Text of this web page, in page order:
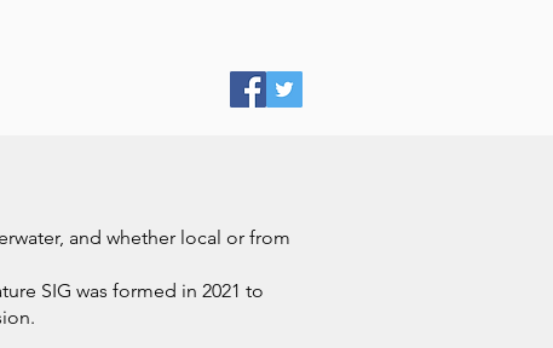
and whether local or from
SIG was formed in 2021 to